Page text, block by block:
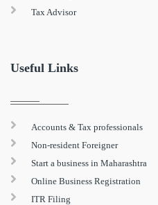
Tax Advisor
Useful Links
Accounts & Tax professionals
Non-resident Foreigner
Start a business in Maharashtra
Online Business Registration
ITR Filing